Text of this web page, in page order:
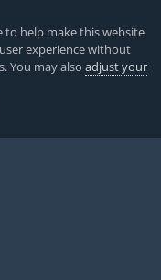
Hololive
ブドリーム
to help make this website
experience without
You may alsoadjust your
Up